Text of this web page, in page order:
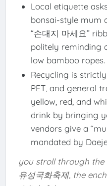
Local etiquette
bonsai-style mum
“손대지 마세요”
politely reminding
low bamboo ropes.
Recycling is
PET, and general
yellow, red, and
drink by bringing
vendors give a
mandated by
you stroll through
유성국화축제, the